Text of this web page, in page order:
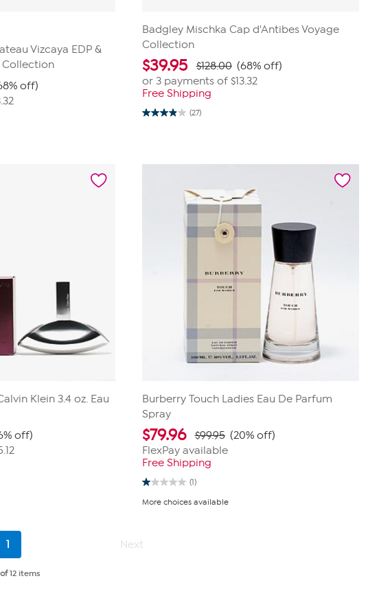
Vizcaya EDP &
Collection
off)
Badgley Mischka Cap d'Antibes Voyage
Collection
$39.95 $128.00 (68% off)
or 3 payments of $13.32
Free Shipping
(27)
3.9
27
Klein 3.4 oz. Eau
off)
Burberry Touch Ladies Eau De Parfum
Spray
$79.96 $99.95 (20% off)
FlexPay available
Free Shipping
(1)
1.0
of
review
More choices available
Current
1 Next
of12 items